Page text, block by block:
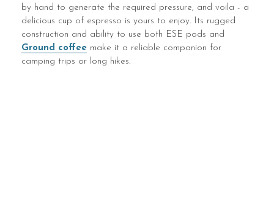
by hand to generate the required pressure, and voila - a
delicious cup of espresso is yours to enjoy. Its rugged
construction and ability to use both ESE pods and
Ground coffee make it a reliable companion for
camping trips or long hikes.